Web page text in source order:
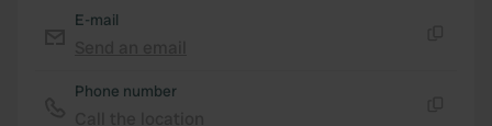
E-mail
Phone number